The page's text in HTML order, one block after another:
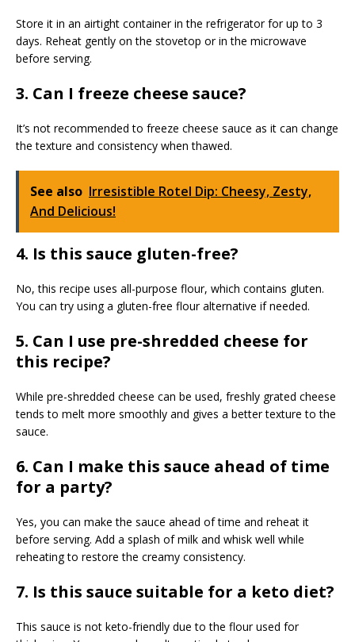
Store it in an airtight container in the refrigerator for up to 3
days. Reheat gently on the stovetop or in the microwave
before serving.
3. Can I freeze cheese sauce?
It’s not recommended to freeze cheese sauce as it can change
the texture and consistency when thawed.
See also Irresistible Rotel Dip: Cheesy, Zesty,
And Delicious!
4. Is this sauce gluten-free?
No, this recipe uses all-purpose flour, which contains gluten.
You can try using a gluten-free flour alternative if needed.
5. Can I use pre-shredded cheese for
this recipe?
While pre-shredded cheese can be used, freshly grated cheese
tends to melt more smoothly and gives a better texture to the
sauce.
6. Can I make this sauce ahead of time
for a party?
Yes, you can make the sauce ahead of time and reheat it
before serving. Add a splash of milk and whisk well while
reheating to restore the creamy consistency.
7. Is this sauce suitable for a keto diet?
This sauce is not keto-friendly due to the flour used for